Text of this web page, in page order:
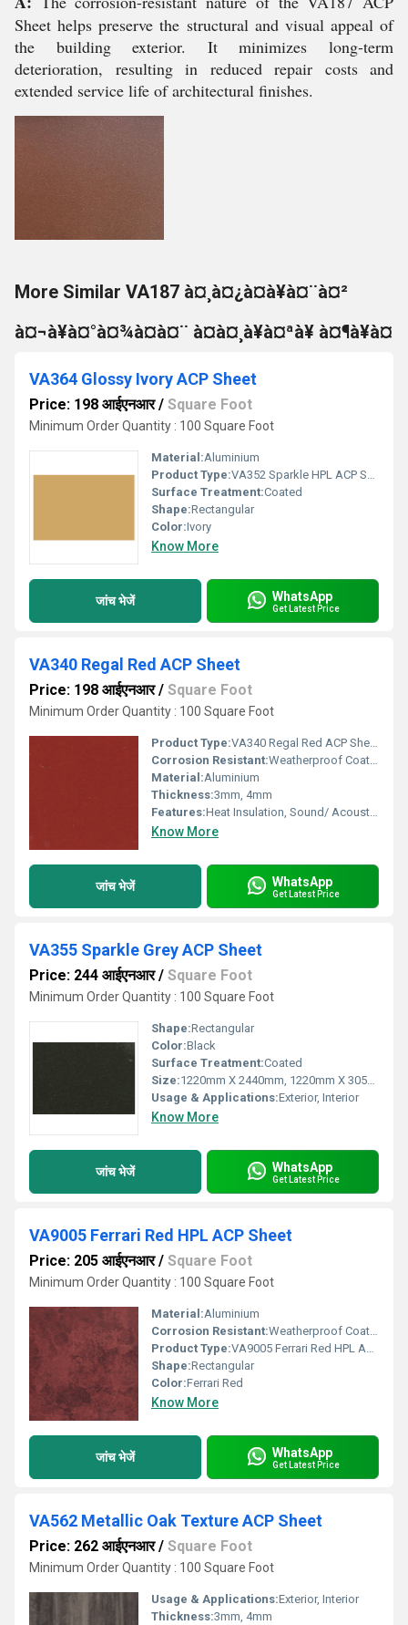
Sheet helps preserve the structural and visual appeal of
the building exterior. It minimizes long-term
deterioration, resulting in reduced repair costs and
extended service life of architectural finishes.
More Similar VA187 à¤¸à¤¿à¤à¥à¤¨à¤²
à¤¬à¥à¤°à¤¾à¤à¤¨ à¤à¤¸à¥à¤ªà¥ à¤¶à¥à¤
VA364 Glossy Ivory ACP Sheet
Price: 198 आईएनआर/ Square Foot
Minimum Order Quantity : 100 Square Foot
Material:Aluminium
Product Type:VA352 Sparkle HPL ACP Sheet
Surface Treatment:Coated
Shape:Rectangular
Color:Ivory
Know More
जांच भेजें WhatsApp
Get Latest Price
VA340 Regal Red ACP Sheet
Price: 198 आईएनआर/ Square Foot
Minimum Order Quantity : 100 Square Foot
Product Type:VA340 Regal Red ACP Sheet
Corrosion Resistant:Weatherproof Coating
Material:Aluminium
Thickness:3mm, 4mm
Features:Heat Insulation, Sound/ Acoustic Insulation, Weather Resistance
Know More
जांच भेजें WhatsApp
Get Latest Price
VA355 Sparkle Grey ACP Sheet
Price: 244 आईएनआर/ Square Foot
Minimum Order Quantity : 100 Square Foot
Shape:Rectangular
Color:Black
Surface Treatment:Coated
Size:1220mm X 2440mm, 1220mm X 3050mm, 1220mm X 3660mm
Usage & Applications:Exterior, Interior
Know More
जांच भेजें WhatsApp
Get Latest Price
VA9005 Ferrari Red HPL ACP Sheet
Price: 205 आईएनआर/ Square Foot
Minimum Order Quantity : 100 Square Foot
Material:Aluminium
Corrosion Resistant:Weatherproof Coating
Product Type:VA9005 Ferrari Red HPL ACP Sheet
Shape:Rectangular
Color:Ferrari Red
Know More
जांच भेजें WhatsApp
Get Latest Price
VA562 Metallic Oak Texture ACP Sheet
Price: 262 आईएनआर/ Square Foot
Minimum Order Quantity : 100 Square Foot
Usage & Applications:Exterior, Interior
Thickness:3mm, 4mm